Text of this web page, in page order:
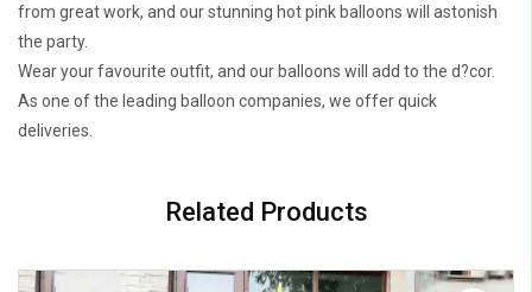
from great work, and our stunning hot pink balloons will astonish
the party.
Wear your favourite outfit, and our balloons will add to the d?cor.
As one of the leading balloon companies, we offer quick
deliveries.
Related Products